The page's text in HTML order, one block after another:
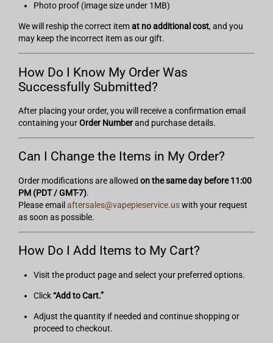
Photo proof (image size under 1MB)
We will reship the correct itemat no additional cost, and you
may keep the incorrect item as our gift.
How Do I Know My Order Was
Successfully Submitted?
After placing your order, you will receive a confirmation email
containing yourOrder Numberand purchase details.
Can I Change the Items in My Order?
Order modifications are allowed on the same day before 11:00
PM (PDT / GMT-7).
Please email aftersales@vapepieservice.uswith your request
as soon as possible.
How Do I Add Items to My Cart?
Visit the product page and select your preferred options.
Click“Add to Cart.”
Adjust the quantity if needed and continue shopping or
proceed to checkout.